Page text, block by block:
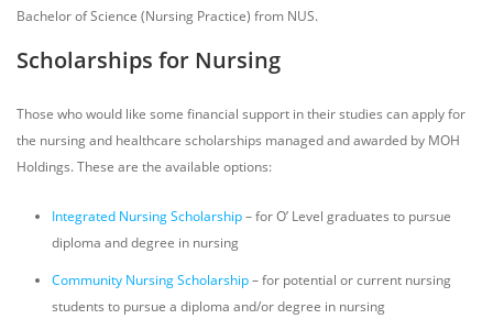
Bachelor of Science (Nursing Practice) from NUS.
Scholarships for Nursing
Those who would like some financial support in their studies can apply for
the nursing and healthcare scholarships managed and awarded by MOH
Holdings. These are the available options:
Integrated Nursing Scholarship– for O’ Level graduates to pursue
diploma and degree in nursing
Community Nursing Scholarship– for potential or current nursing
students to pursue a diploma and/or degree in nursing